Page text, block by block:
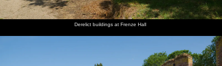
Derelict buildings at Frenze Hall